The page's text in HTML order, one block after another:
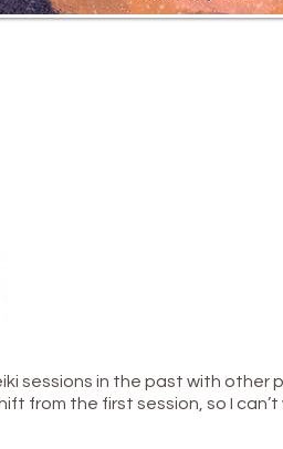
sessions in the past with other
from the first session, so I